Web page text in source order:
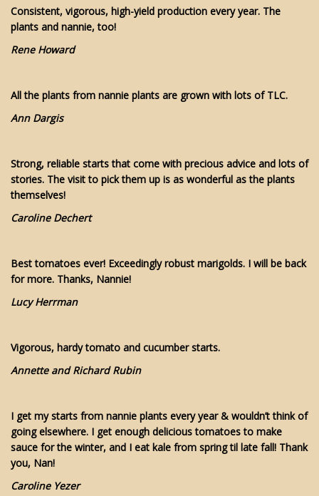
Consistent, vigorous, high-yield production every year. The
plants and nannie, too!
Rene Howard
All the plants from nannie plants are grown with lots of TLC.
Ann Dargis
Strong, reliable starts that come with precious advice and lots of
stories. The visit to pick them up is as wonderful as the plants
themselves!
Caroline Dechert
Best tomatoes ever! Exceedingly robust marigolds. I will be back
for more. Thanks, Nannie!
Lucy Herrman
Vigorous, hardy tomato and cucumber starts.
Annette and Richard Rubin
I get my starts from nannie plants every year & wouldn’t think of
going elsewhere. I get enough delicious tomatoes to make
sauce for the winter, and I eat kale from spring til late fall! Thank
you, Nan!
Caroline Yezer